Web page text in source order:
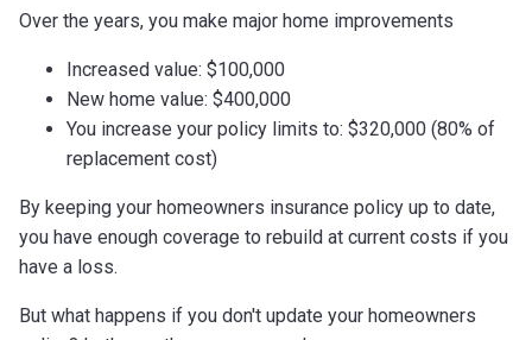
Over the years, you make major home improvements
Increased value: $100,000
New home value: $400,000
You increase your policy limits to: $320,000 (80% of
replacement cost)
By keeping your homeowners insurance policy up to date,
you have enough coverage to rebuild at current costs if you
have a loss.
But what happens if you don't update your homeowners